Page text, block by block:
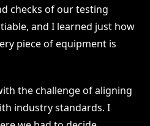
checks of our testing
and I learned just how
piece of equipment is
the challenge of aligning
industry standards. I